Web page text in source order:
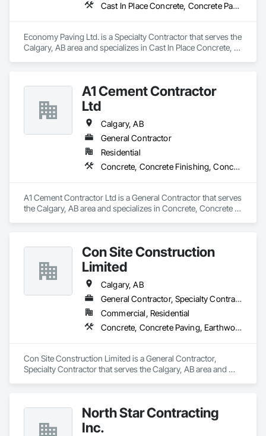
Cast In Place Concrete, Concrete Paving, Excavation and Fill
Economy Paving Ltd. is a Specialty Contractor that serves the
Calgary, AB area and specializes in Cast In Place Concrete,
A1 Cement Contractor
Ltd
Calgary, AB
General Contractor
Residential
Concrete, Concrete Finishing, Concrete Paving
A1 Cement Contractor Ltd is a General Contractor that serves
the Calgary, AB area and specializes in Concrete, Concrete
Con Site Construction
Limited
Calgary, AB
General Contractor, Specialty Contractor
Commercial, Residential
Concrete, Concrete Paving, Earthwork, Roadway Construction
Con Site Construction Limited is a General Contractor,
Specialty Contractor that serves the Calgary, AB area and
North Star Contracting
Inc.